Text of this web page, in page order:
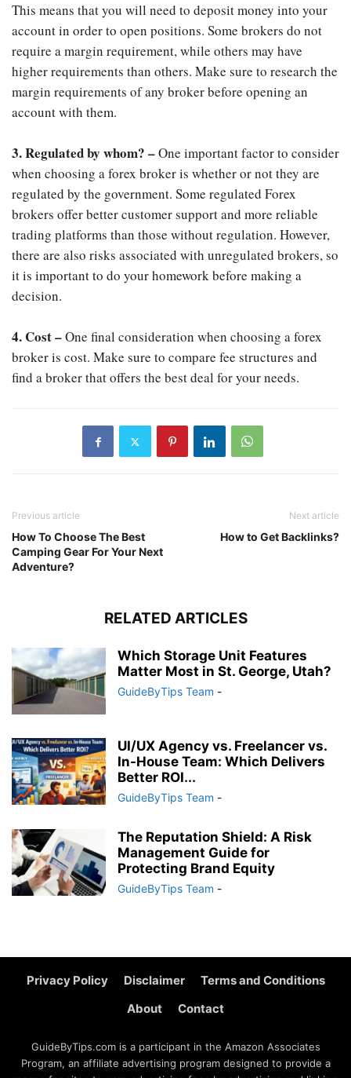
This means that you will need to deposit money into your
account in order to open positions. Some brokers do not
require a margin requirement, while others may have
higher requirements than others. Make sure to research the
margin requirements of any broker before opening an
account with them.
3. Regulated by whom? –One important factor to consider
when choosing a forex broker is whether or not they are
regulated by the government. Some regulated Forex
brokers offer better customer support and more reliable
trading platforms than those without regulation. However,
there are also risks associated with unregulated brokers, so
it is important to do your homework before making a
decision.
4. Cost –One final consideration when choosing a forex
broker is cost. Make sure to compare fee structures and
find a broker that offers the best deal for your needs.
Previous article
How To Choose The Best
Camping Gear For Your Next
Adventure?
Next article
How to Get Backlinks?
RELATED ARTICLES
Which Storage Unit Features
Matter Most in St. George, Utah?
GuideByTips Team -
UI/UX Agency vs. Freelancer vs.
In-House Team: Which Delivers
Better ROI...
GuideByTips Team -
The Reputation Shield: A Risk
Management Guide for
Protecting Brand Equity
GuideByTips Team -
Privacy Policy Disclaimer
Terms and Conditions
About
Contact
GuideByTips.com is a participant in the Amazon Associates
Program, an affiliate advertising program designed to provide a